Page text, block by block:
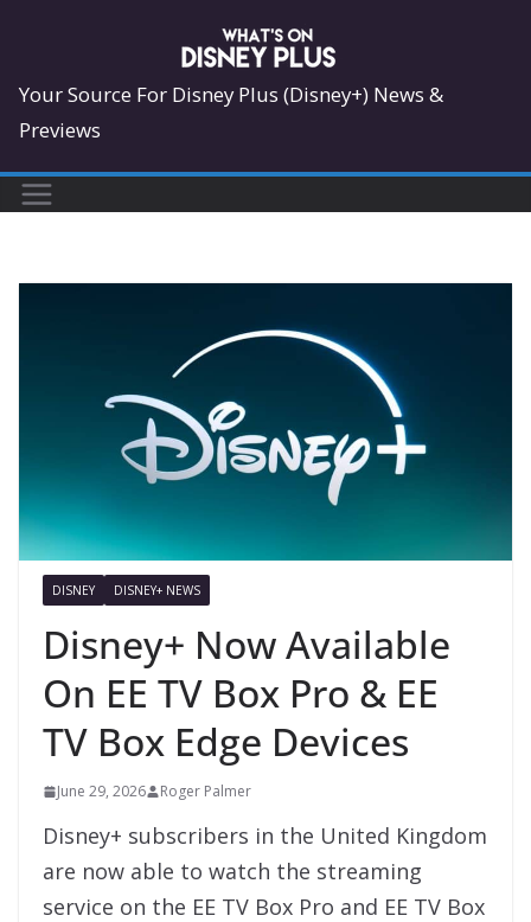
content
Your Source For Disney Plus (Disney+) News &
Previews
DISNEY DISNEY+ NEWS
Disney+ Now Available
On EE TV Box Pro & EE
TV Box Edge Devices
June 29, 2026 Roger Palmer
Disney+ subscribers in the United Kingdom
are now able to watch the streaming
service on the EE TV Box Pro and EE TV Box